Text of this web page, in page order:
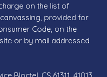
on the list of
provided for
Code, on the
or by mail addressed